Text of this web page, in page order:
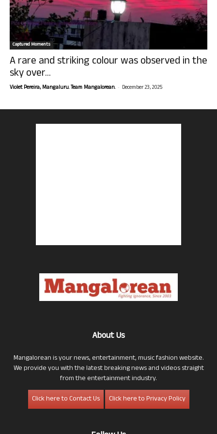
Captured Moments
A rare and striking colour was observed in the
sky over...
Violet Pereira, Mangaluru. Team Mangalorean. - December 23, 2025
About Us
Mangalorean is your news, entertainment, music fashion website.
We provide you with the latest breaking news and videos straight
from the entertainment industry.
Click here to Contact Us
Click here to Privacy Policy